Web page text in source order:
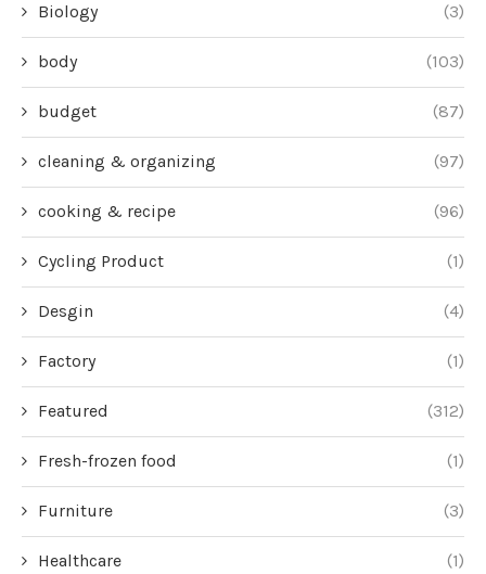
Biology (3)
body (103)
budget (87)
cleaning & organizing (97)
cooking & recipe (96)
Cycling Product (1)
Desgin (4)
Factory (1)
Featured (312)
Fresh-frozen food (1)
Furniture (3)
Healthcare (1)